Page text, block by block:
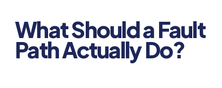
What Should a Fault
Path Actually Do?